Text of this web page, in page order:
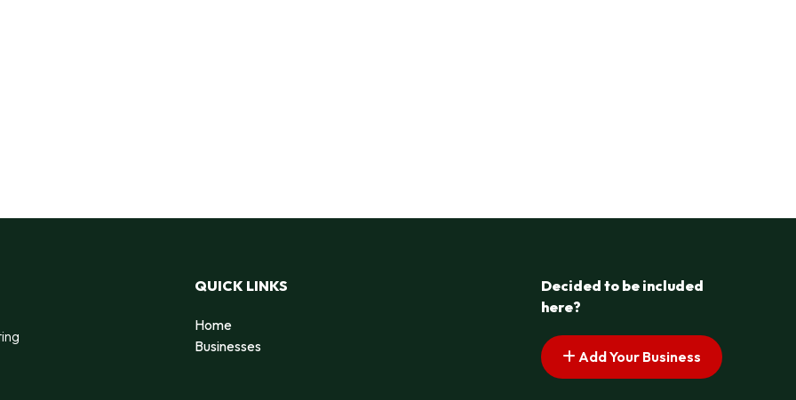
QUICK LINKS
Home
Businesses
Decided to be included
here?
Add Your Business